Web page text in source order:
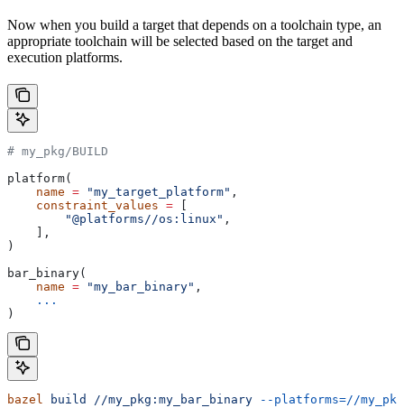
Now when you build a target that depends on a toolchain type, an
appropriate toolchain will be selected based on the target and
execution platforms.
# my_pkg/BUILD
platform(
    name
= "my_target_platform" ,
    constraint_values
=
        "@platforms//os:linux"
,
    ],
)
bar_binary(
    name
= "my_bar_binary" ,
    ...
)
bazel build //my_pkg:my_bar_binary --platforms=//